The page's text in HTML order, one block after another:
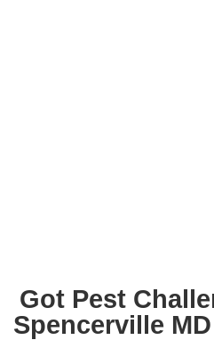
Got Pest
Spencerville MD